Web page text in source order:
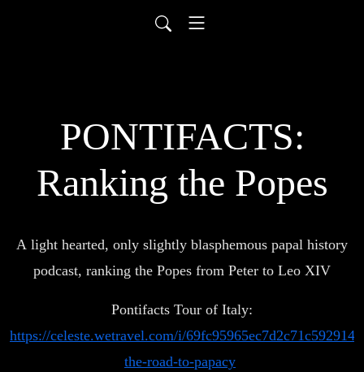
PONTIFACTS:
Ranking the Popes
A light hearted, only slightly blasphemous papal history
podcast, ranking the Popes from Peter to Leo XIV
Pontifacts Tour of Italy:
https://celeste.wetravel.com/i/
the-road-to-papacy